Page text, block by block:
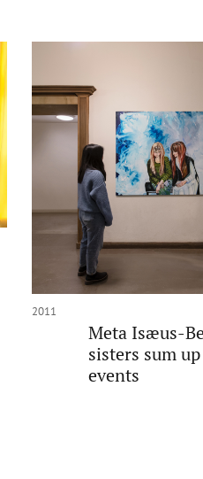
2011
Meta Isæus-
sisters sum
events